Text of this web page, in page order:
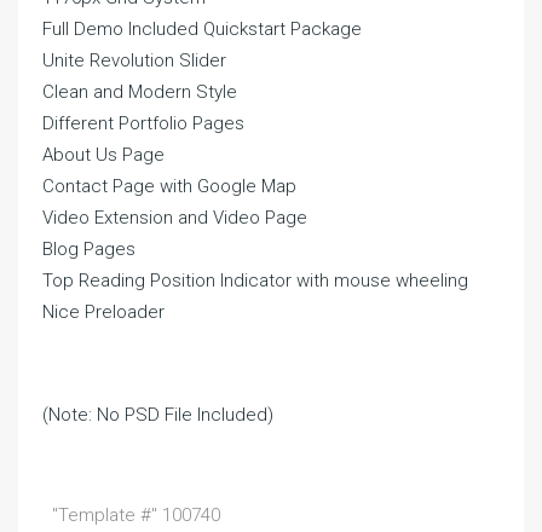
Full Demo Included Quickstart Package
Unite Revolution Slider
Clean and Modern Style
Different Portfolio Pages
About Us Page
Contact Page with Google Map
Video Extension and Video Page
Blog Pages
Top Reading Position Indicator with mouse wheeling
Nice Preloader
(Note: No PSD File Included)
"Template #" 100740